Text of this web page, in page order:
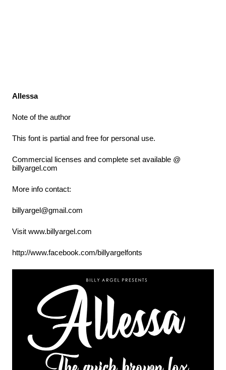
Allessa
Note of the author
This font is partial and free for personal use.
Commercial licenses and complete set available @
billyargel.com
More info contact:
billyargel@gmail.com
Visit www.billyargel.com
http://www.facebook.com/billyargelfonts